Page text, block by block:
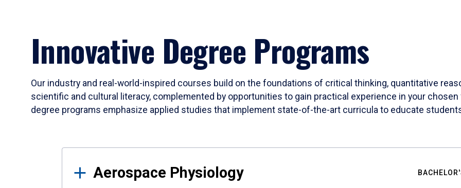
Innovative Degree Programs
Our industry and real-world-inspired courses build on the foundations of critical thinking, quantitative
scientific and cultural literacy, complemented by opportunities to gain practical experience in your
degree programs emphasize applied studies that implement state-of-the-art curricula to educate
Results
Aerospace Physiology